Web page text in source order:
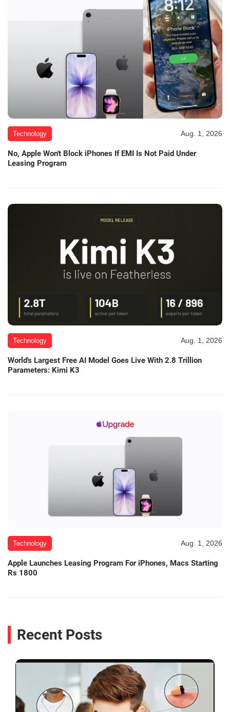
Technology Aug. 1, 2026
No, Apple Won't Block iPhones If EMI Is Not Paid Under
Leasing Program
Technology Aug. 1, 2026
World's Largest Free AI Model Goes Live With 2.8 Trillion
Parameters: Kimi K3
Technology Aug. 1, 2026
Apple Launches Leasing Program For iPhones, Macs Starting
Rs 1800
Recent Posts